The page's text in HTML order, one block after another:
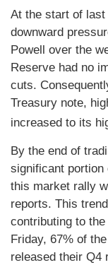
At the start of
downward
Powell over the
Reserve had no
cuts.
Treasury note,
increased to its
By the end of
significant
this market rally
reports. This
contributing to
Friday, 67% of
released their Q4